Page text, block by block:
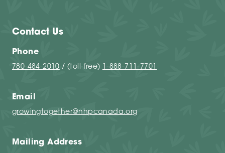
Contact Us
Phone
780-484-2010 / (toll-free) 1-888-711-7701
Email
growingtogether@nhpcanada.org
Mailing Address